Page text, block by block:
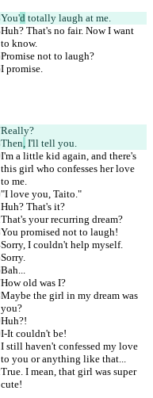
You'd totally laugh at me.
Huh? That's no fair. Now I want
to know.
Promise not to laugh?
I promise.
Really?
Then, I'll tell you.
I'm a little kid again, and there's
this girl who confesses her love
to me.
"I love you, Taito."
Huh? That's it?
That's your recurring dream?
You promised not to laugh!
Sorry, I couldn't help myself.
Sorry.
Bah...
How old was I?
Maybe the girl in my dream was
you?
Huh?!
I-It couldn't be!
I still haven't confessed my love
to you or anything like that...
True. I mean, that girl was super
cute!